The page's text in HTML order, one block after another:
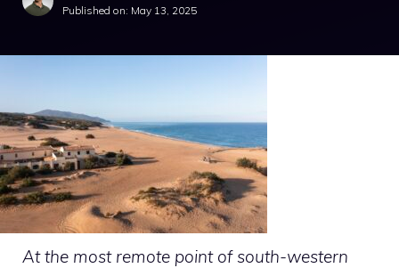
Published on: May 13, 2025
At the most remote point of south-western